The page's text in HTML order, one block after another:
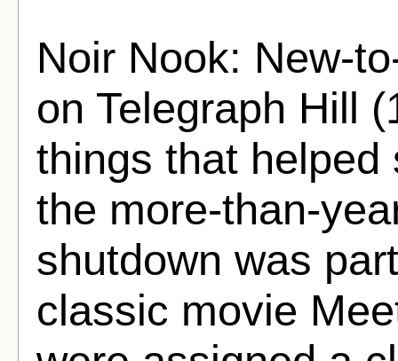
Noir Nook: New-
on Telegraph Hill
things that helped
the more-than-
shutdown was
classic movie